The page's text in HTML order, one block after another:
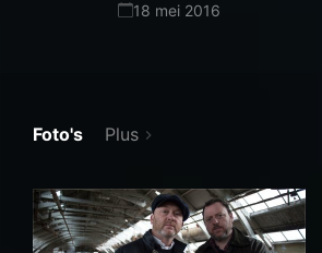
18 mei 2016
Foto's Plus